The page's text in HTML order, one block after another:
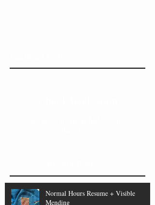
Normal Hours Resume + Visible
Mending